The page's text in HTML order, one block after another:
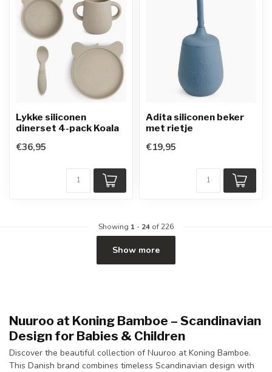
Lykke siliconen
dinerset 4-pack Koala
€36,95
Adita siliconen beker
met rietje
€19,95
Showing 1 - 24 of 226
Show more
Nuuroo at Koning Bamboe – Scandinavian
Design for Babies & Children
Discover the beautiful collection of Nuuroo atKoning Bamboe.
This Danish brand combines timeless Scandinavian design with